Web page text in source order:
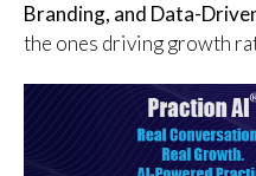
Branding, and Data-
the ones driving growth